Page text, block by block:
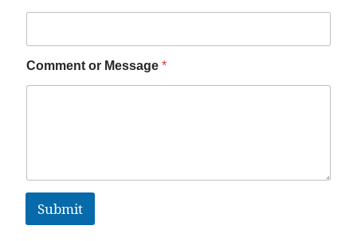
Comment or Message *
Submit